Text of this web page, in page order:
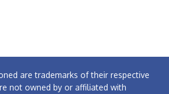
are trademarks of their respective
not owned by or affiliated with